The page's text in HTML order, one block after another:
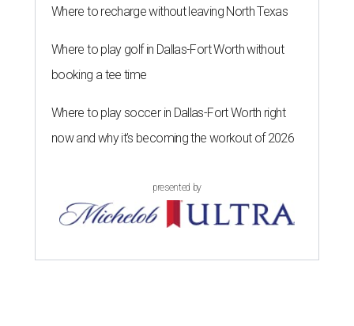
Where to recharge without leaving North Texas
Where to play golf in Dallas-Fort Worth without
booking a tee time
Where to play soccer in Dallas-Fort Worth right
now and why it’s becoming the workout of 2026
presented by